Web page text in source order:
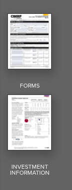
FORMS
INVESTMENT
INFORMATION